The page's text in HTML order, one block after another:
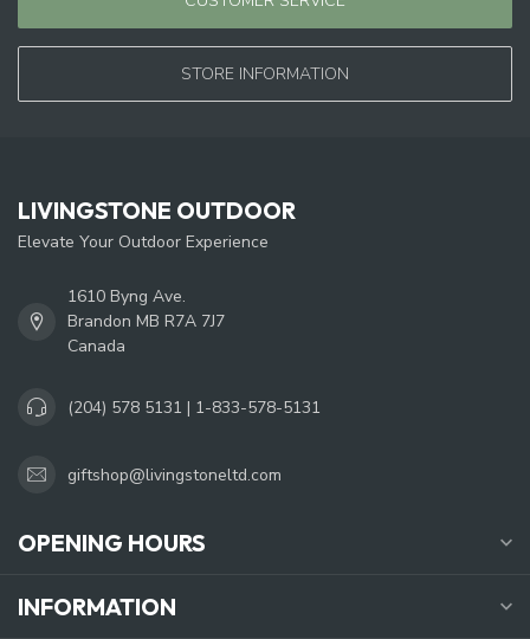
STORE INFORMATION
LIVINGSTONE OUTDOOR
Elevate Your Outdoor Experience
1610 Byng Ave.
Brandon MB R7A 7J7
Canada
(204) 578 5131 | 1-833-578-5131
giftshop@livingstoneltd.com
OPENING HOURS
INFORMATION